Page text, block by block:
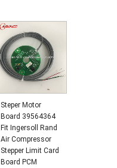
Steper Motor
Board 39564364
Fit Ingersoll Rand
Air Compressor
Stepper Limit Card
Board PCM